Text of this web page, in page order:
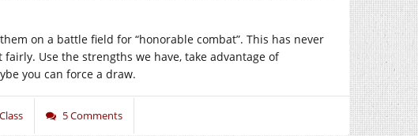
on a battle field for “honorable combat”. This has never
Use the strengths we have, take advantage of
you can force a draw.
5 Comments